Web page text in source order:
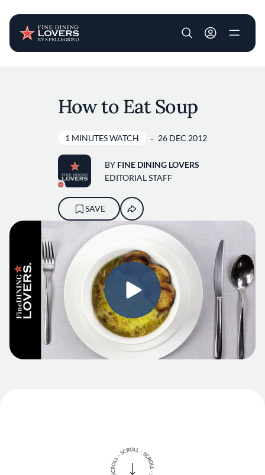
User account
How to Eat Soup
1 MINUTES WATCH 26 DEC 2012
BY FINE DINING LOVERS
EDITORIAL STAFF
SAVE